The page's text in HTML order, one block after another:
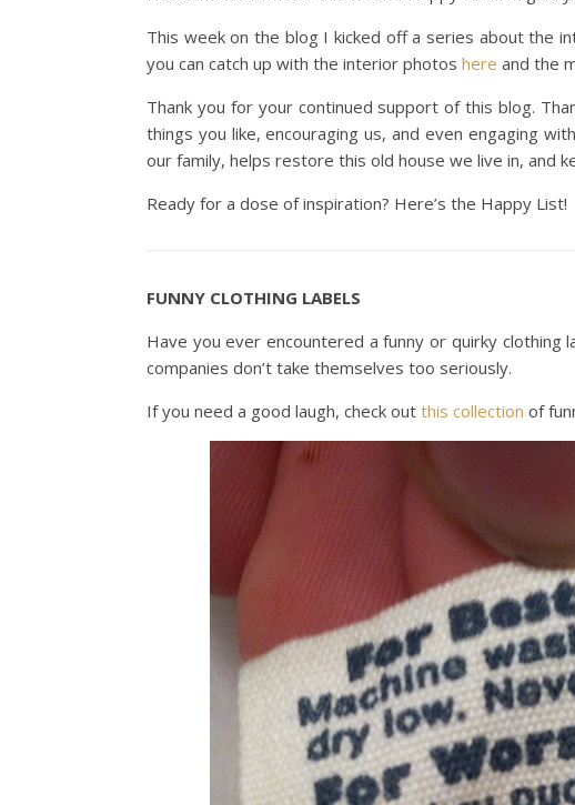
This week on the blog I kicked off a series about the
you can catch up with the interior photos here and the
Thank you for your continued support of this blog.
things you like, encouraging us, and even engaging
our family, helps restore this old house we live in, and
Ready for a dose of inspiration? Here’s the Happy List!
FUNNY CLOTHING LABELS
Have you ever encountered a funny or quirky clothing
companies don’t take themselves too seriously.
If you need a good laugh, check out this collection of